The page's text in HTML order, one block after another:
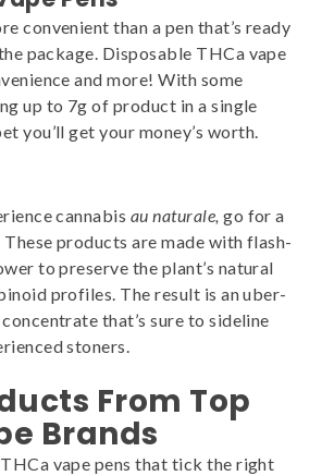
convenient than a pen that’s ready
package. Disposable THCa vape
and more! With some
up to 7g of product in a single
you’ll get your money’s worth.
cannabis au naturale,go for a
These products are made with flash-
to preserve the plant’s natural
profiles. The result is an uber-
that’s sure to sideline
stoners.
From Top
Brands
vape pens that tick the right